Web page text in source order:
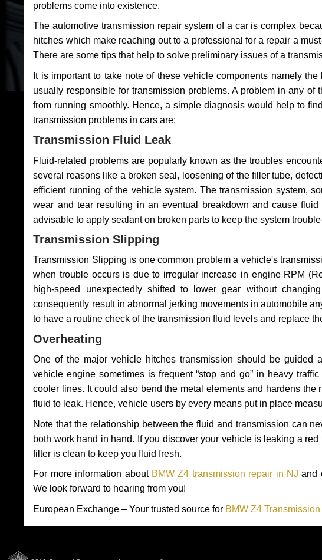
problems come into existence.
The automotive transmission repair system of a car is complex
hitches which make reaching out to a professional for a repair a
There are some tips that help to solve preliminary issues of a
It is important to take note of these vehicle components namely
usually responsible for transmission problems. A problem in any
from running smoothly. Hence, a simple diagnosis would help to
transmission problems in cars are:
Transmission Fluid Leak
Fluid-related problems are popularly known as the troubles
several reasons like a broken seal, loosening of the filler tube,
efficient running of the vehicle system. The transmission system,
wear and tear resulting in an eventual breakdown and cause
advisable to apply sealant on broken parts to keep the system
Transmission Slipping
Transmission Slipping is one common problem a vehicle's
when trouble occurs is due to irregular increase in engine RPM
high-speed unexpectedly shifted to lower gear without
consequently result in abnormal jerking movements in automobile
to have a routine check of the transmission fluid levels and replace
Overheating
One of the major vehicle hitches transmission should be guided
vehicle engine sometimes is frequent “stop and go” in heavy
cooler lines. It could also bend the metal elements and hardens
fluid to leak. Hence, vehicle users by every means put in place
Note that the relationship between the fluid and transmission can
both work hand in hand. If you discover your vehicle is leaking a
filter is clean to keep you fluid fresh.
For more information about BMW Z4 transmission repair in NJ and
We look forward to hearing from you!
European Exchange – Your trusted source for BMW Z4